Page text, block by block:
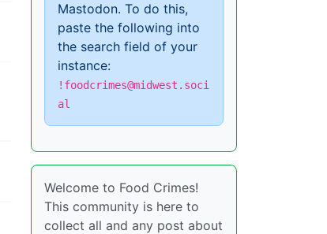
Mastodon. To do this,
paste the following into
the search field of your
instance:
!foodcrimes@midwest.soci
al
Welcome to Food Crimes!
This community is here to
collect all and any post about